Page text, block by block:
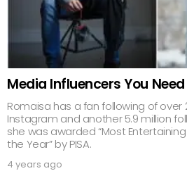
Media Influencers You
Romaisa has a fan following of over
Instagram and another 5.9 million
she was awarded “Most
the Year” by PISA.
4 years ago